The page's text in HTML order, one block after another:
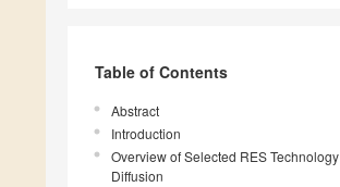
Table of Contents
Abstract
Introduction
Overview of Selected RES Technology
Diffusion